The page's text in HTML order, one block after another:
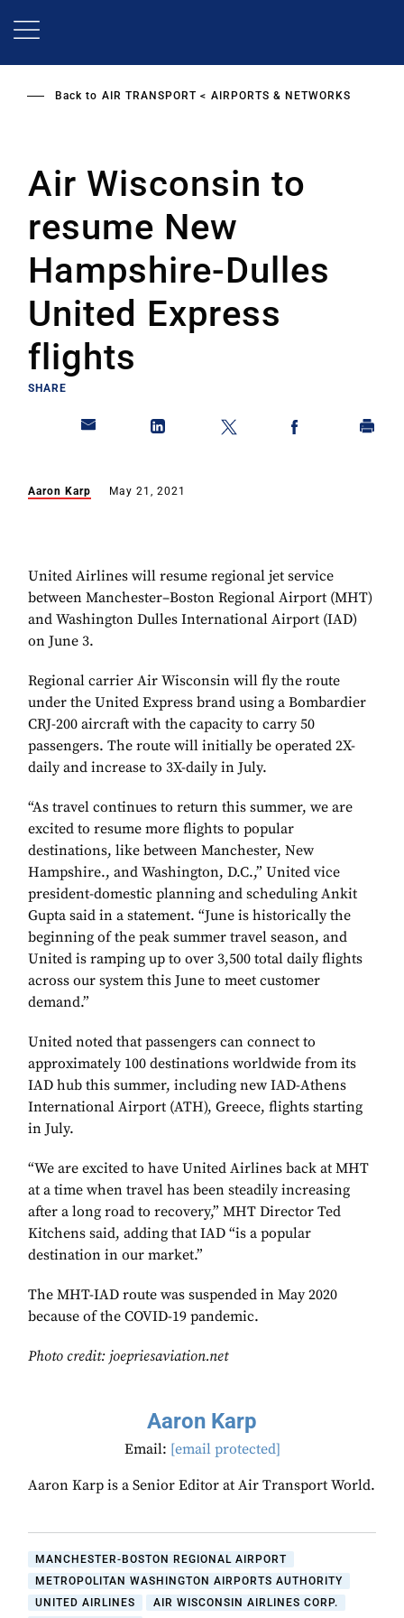
Back to AIR TRANSPORT AIRPORTS & NETWORKS
Air Wisconsin to
resume New
Hampshire-Dulles
United Express
flights
SHARE
Aaron Karp May 21, 2021
United Airlines will resume regional jet service
between Manchester–Boston Regional Airport (MHT)
and Washington Dulles International Airport (IAD)
on June 3.
Regional carrier Air Wisconsin will fly the route
under the United Express brand using a Bombardier
CRJ-200 aircraft with the capacity to carry 50
passengers. The route will initially be operated 2X-
daily and increase to 3X-daily in July.
“As travel continues to return this summer, we are
excited to resume more flights to popular
destinations, like between Manchester, New
Hampshire., and Washington, D.C.,” United vice
president-domestic planning and scheduling Ankit
Gupta said in a statement. “June is historically the
beginning of the peak summer travel season, and
United is ramping up to over 3,500 total daily flights
across our system this June to meet customer
demand.”
United noted that passengers can connect to
approximately 100 destinations worldwide from its
IAD hub this summer, including new IAD-Athens
International Airport (ATH), Greece, flights starting
in July.
“We are excited to have United Airlines back at MHT
at a time when travel has been steadily increasing
after a long road to recovery,” MHT Director Ted
Kitchens said, adding that IAD “is a popular
destination in our market.”
The MHT-IAD route was suspended in May 2020
because of the COVID-19 pandemic.
Photo credit: joepriesaviation.net
Aaron Karp
Email: [email protected]
Aaron Karp is a Senior Editor at Air Transport World.
MANCHESTER-BOSTON REGIONAL AIRPORT
METROPOLITAN WASHINGTON AIRPORTS AUTHORITY
UNITED AIRLINES
AIR WISCONSIN AIRLINES CORP.